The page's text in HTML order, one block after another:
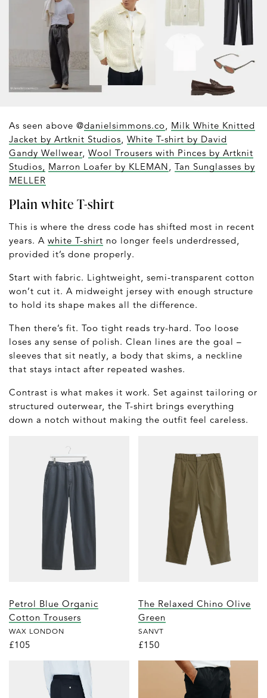
As seen above @danielsimmons.co, Milk White Knitted
Jacket by Artknit Studios, White T-shirt by David
Gandy Wellwear, Wool Trousers with Pinces by Artknit
Studios, Marron Loafer by KLEMAN, Tan Sunglasses by
MELLER
Plain white T-shirt
This is where the dress code has shifted most in recent
years. A white T-shirt no longer feels underdressed,
provided it’s done properly.
Start with fabric. Lightweight, semi-transparent cotton
won’t cut it. A midweight jersey with enough structure
to hold its shape makes all the difference.
Then there’s fit. Too tight reads try-hard. Too loose
loses any sense of polish. Clean lines are the goal –
sleeves that sit neatly, a body that skims, a neckline
that stays intact after repeated washes.
Contrast is what makes it work. Set against tailoring or
structured outerwear, the T-shirt brings everything
down a notch without making the outfit feel careless.
Petrol Blue Organic
Cotton Trousers
WAX LONDON
£105
The Relaxed Chino Olive
Green
SANVT
£150